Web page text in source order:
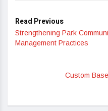
Read Previous
Strengthening Park
Management Practices
Custom